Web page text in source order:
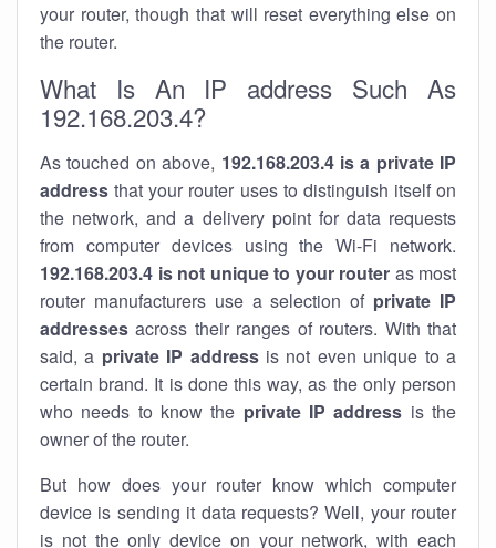
your router, though that will reset everything else on
the router.
What Is An IP address Such As
192.168.203.4?
As touched on above, 192.168.203.4 is a private IP
address that your router uses to distinguish itself on
the network, and a delivery point for data requests
from computer devices using the Wi-Fi network.
192.168.203.4 is not unique to your router as most
router manufacturers use a selection of private IP
addresses across their ranges of routers. With that
said, a private IP addressis not even unique to a
certain brand. It is done this way, as the only person
who needs to know the private IP address is the
owner of the router.
But how does your router know which computer
device is sending it data requests? Well, your router
is not the only device on your network, with each